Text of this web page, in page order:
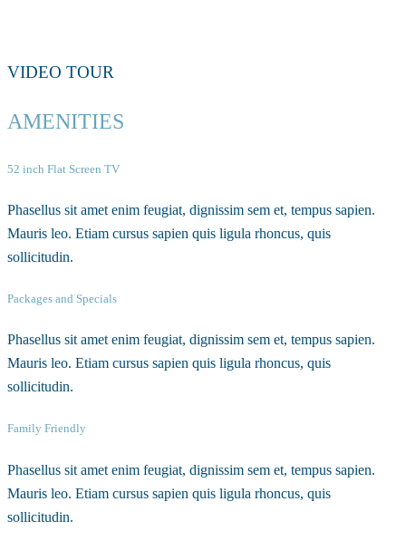
VIDEO TOUR
AMENITIES
52 inch Flat Screen TV
Phasellus sit amet enim feugiat, dignissim sem et, tempus sapien.
Mauris leo. Etiam cursus sapien quis ligula rhoncus, quis
sollicitudin.
Packages and Specials
Phasellus sit amet enim feugiat, dignissim sem et, tempus sapien.
Mauris leo. Etiam cursus sapien quis ligula rhoncus, quis
sollicitudin.
Family Friendly
Phasellus sit amet enim feugiat, dignissim sem et, tempus sapien.
Mauris leo. Etiam cursus sapien quis ligula rhoncus, quis
sollicitudin.